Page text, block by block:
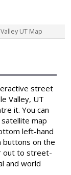
UT Map
street
Valley, UT
it. You can
map
left-hand
buttons on the
out to street-
and world